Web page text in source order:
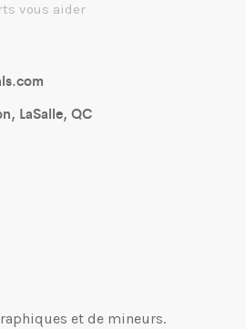
vous aider
LaSalle, QC
et de mineurs.